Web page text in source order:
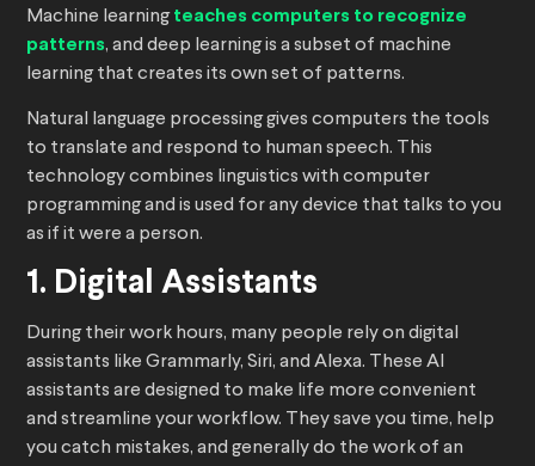
Machine learning teaches computers to recognize
patterns, and deep learning is a subset of machine
learning that creates its own set of patterns.
Natural language processing gives computers the tools
to translate and respond to human speech. This
technology combines linguistics with computer
programming and is used for any device that talks to you
as if it were a person.
1. Digital Assistants
During their work hours, many people rely on digital
assistants like Grammarly, Siri, and Alexa. These AI
assistants are designed to make life more convenient
and streamline your workflow. They save you time, help
you catch mistakes, and generally do the work of an